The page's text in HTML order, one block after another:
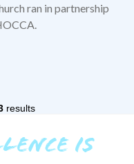
ran in partnership
results
IS